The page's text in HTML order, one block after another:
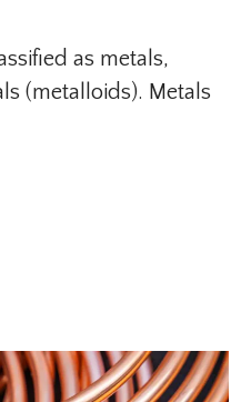
as metals,
(metalloids). Metals